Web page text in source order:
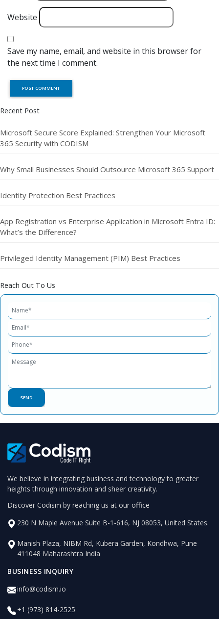
Website
Save my name, email, and website in this browser for
the next time I comment.
Recent Post
Microsoft Secure Score Explained: Strengthen Your Microsoft
365 Security with CODISM
Why Small Businesses Should Outsource Microsoft 365 Support
Identity Protection Best Practices
App Registration vs Enterprise Application in Microsoft Entra ID:
What’s the Difference?
Privileged Identity Management (PIM) Best Practices
Reach Out To Us
We believe in integrating business and technology to greater
heights through innovation and sheer creativity.
Discover Codism by reaching us at our office
230 N Maple Avenue Suite B-1-616, NJ 08053, United States.
Manish Plaza, NIBM Rd, Kubera Garden, Kondhwa, Pune
411048 Maharashtra India
BUSINESS INQUIRY
info@codism.io
+1 (973) 814-2525